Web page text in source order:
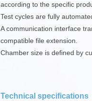
according to the specific
Test cycles are fully
A communication interface
compatible file extension.
Chamber size is defined by
Technical specifications